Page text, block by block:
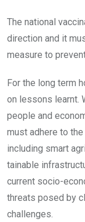
The national
direction and it
measure to
For the long term
on lessons learnt.
people and
must adhere to
including smart
tainable
current socio-
threats posed by
challenges.